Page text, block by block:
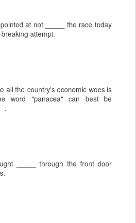
at not _____ the race today
attempt.
all the country's economic woes is
word "panacea" can best be
_____ through the front door